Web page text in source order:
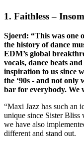
1. Faithless –
Sjoerd: “This was one
the history of dance
EDM’s global
vocals, dance beats
inspiration to us since
the ‘90s - and not only
bar for everybody. We
“Maxi Jazz has such an
unique since Sister Bliss
we have also
different and stand out.